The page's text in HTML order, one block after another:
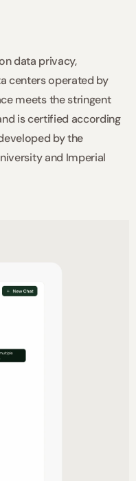
data privacy,
centers operated by
meets the stringent
is certified according
by the
and Imperial